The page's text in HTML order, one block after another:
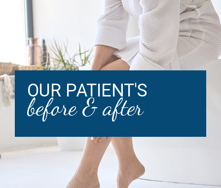
OUR PATIENT'S
before & after